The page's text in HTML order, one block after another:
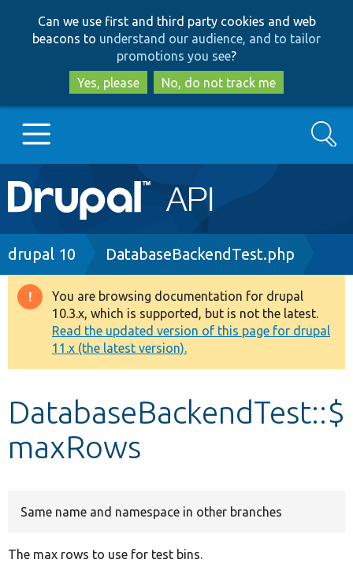
to
main
content
to
search
Can we use first and third party cookies and web
beacons to understand our audience, and to tailor
promotions you see?
Yes, please
No, do not track me
Main
navigation
Go to Drupal.org
Drupal 8+
Other projects
Develop for Drupal
Search
Breadcrumb
drupal 10 DatabaseBackendTest.php
Warning
message
You are browsing documentation for drupal
10.3.x, which is supported, but is not the latest.
Read the updated version of this page for drupal
11.x (the latest version).
DatabaseBackendTest::$
maxRows
Same name and namespace in other branches
The max rows to use for test bins.